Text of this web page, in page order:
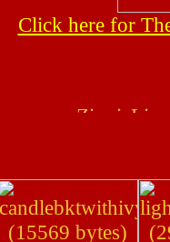
Click here for